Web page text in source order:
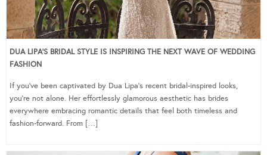
DUA LIPA’S BRIDAL STYLE IS INSPIRING THE NEXT WAVE OF WEDDING
FASHION
If you’ve been captivated by Dua Lipa’s recent bridal-inspired looks,
you’re not alone. Her effortlessly glamorous aesthetic has brides
everywhere embracing romantic details that feel both timeless and
fashion-forward. From […]